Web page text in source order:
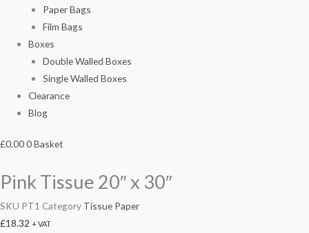
Paper Bags
Film Bags
Boxes
Double Walled Boxes
Single Walled Boxes
Clearance
Blog
£0.000Basket
Pink Tissue 20″ x 30″
SKU PT1 Category Tissue Paper
£18.32 + VAT